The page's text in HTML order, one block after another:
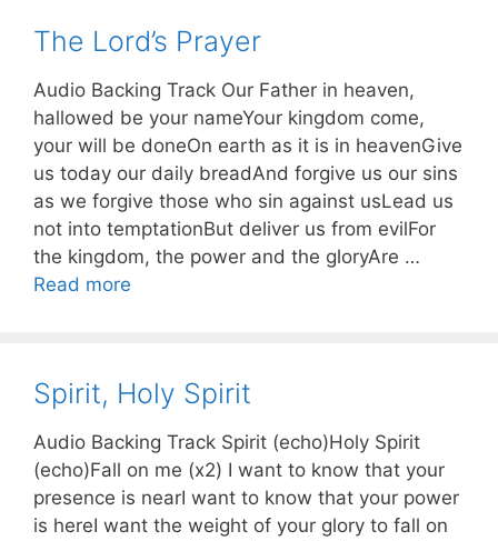
The Lord’s Prayer
Audio Backing Track Our Father in heaven,
hallowed be your nameYour kingdom come,
your will be doneOn earth as it is in heavenGive
us today our daily breadAnd forgive us our sins
as we forgive those who sin against usLead us
not into temptationBut deliver us from evilFor
the kingdom, the power and the gloryAre …
Read more
Spirit, Holy Spirit
Audio Backing Track Spirit (echo)Holy Spirit
(echo)Fall on me (x2) I want to know that your
presence is nearI want to know that your power
is hereI want the weight of your glory to fall on